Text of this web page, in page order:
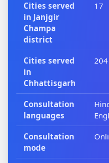
Cities served
in Janjgir
Champa
district
17
Cities served
in
Chhattisgarh
204
Consultation
languages
Consultation
mode